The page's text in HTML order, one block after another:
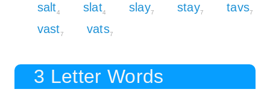
salt4 slat4 slay7 stay7 tavs7
vast7 vats7
3 Letter Words